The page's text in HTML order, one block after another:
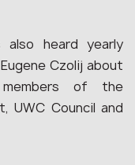
heard yearly
Czolij about
members of the
UWC Council and